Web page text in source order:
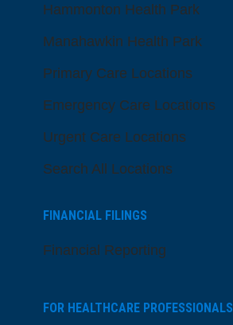
Hammonton Health Park
Manahawkin Health Park
Primary Care Locations
Emergency Care Locations
Urgent Care Locations
Search All Locations
FINANCIAL FILINGS
Financial Reporting
FOR HEALTHCARE PROFESSIONALS